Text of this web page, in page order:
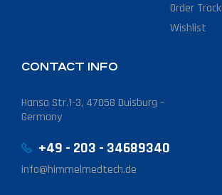
Order
Wishlist
CONTACT INFO
Hansa Str.1-3, 47058 Duisburg –
Germany
+49 - 203 - 34689340
info@himmelmedtech.de